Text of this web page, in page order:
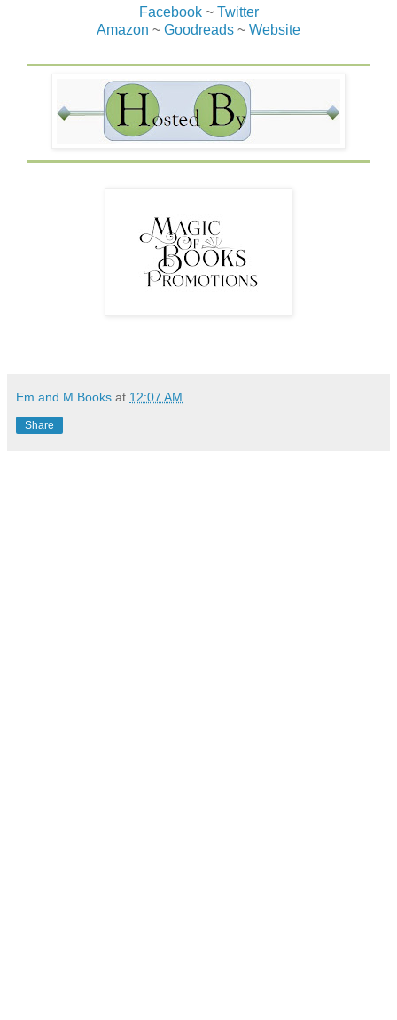
Facebook~ Twitter
Amazon ~ Goodreads ~ Website
Em and M Books at 12:07 AM
Share